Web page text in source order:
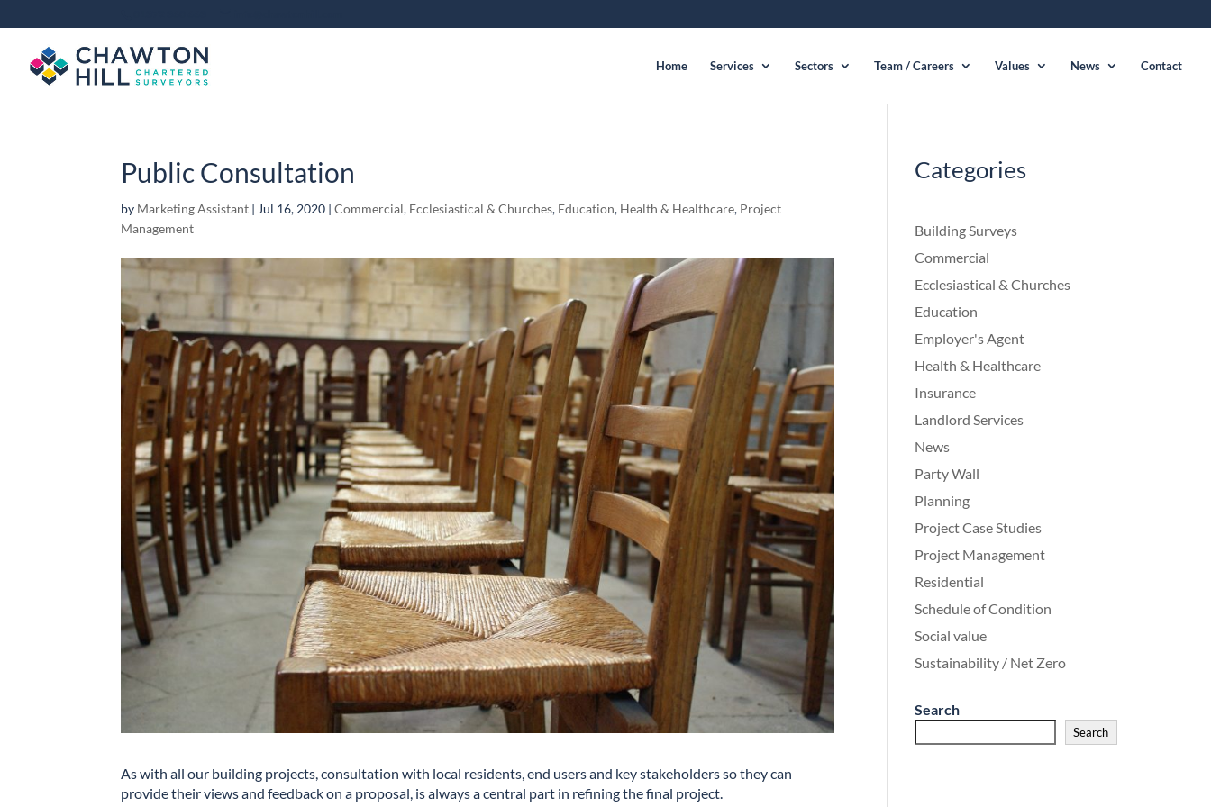
Home Services Sectors Team / Careers Values News Contact
Public Consultation
by Marketing Assistant | Jul 16, 2020 |Commercial, Ecclesiastical & Churches, Education, Health & Healthcare, Project
Management
As with all our building projects, consultation with local residents, end users and key stakeholders so they can
provide their views and feedback on a proposal, is always a central part in refining the final project.
Categories
Building Surveys
Commercial
Ecclesiastical & Churches
Education
Employer's Agent
Health & Healthcare
Insurance
Landlord Services
News
Party Wall
Planning
Project Case Studies
Project Management
Residential
Schedule of Condition
Social value
Sustainability / Net Zero
Search
Search